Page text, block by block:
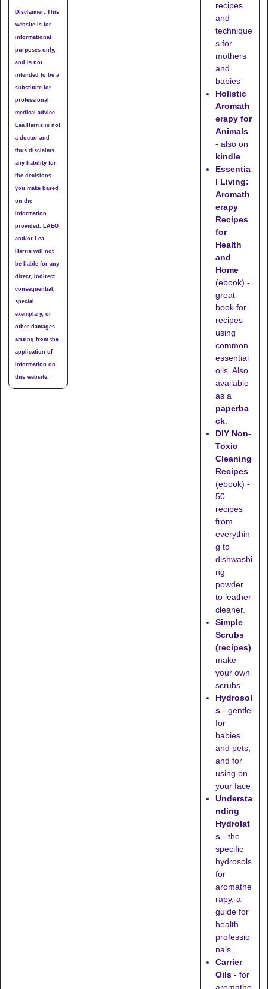
Disclaimer: This
website is for
informational
purposes only,
and is not
intended to be a
substitute for
professional
medical advice.
Lea Harris is not
a doctor and
thus disclaims
any liability for
the decisions
you make based
on the
information
provided. LAEO
and/or Lea
Harris will not
be liable for any
direct, indirect,
consequential,
special,
exemplary, or
other damages
arising from the
application of
information on
this website.
recipes
and
technique
s for
mothers
and
babies
Holistic
Aromath
erapy for
Animals
- also on
kindle.
Essentia
l Living:
Aromath
erapy
Recipes
for
Health
and
Home
(ebook) -
great
book for
recipes
using
common
essential
oils. Also
available
as a
paperba
ck.
DIY Non-
Toxic
Cleaning
Recipes
(ebook) -
50
recipes
from
everythin
g to
dishwashi
ng
powder
to leather
cleaner.
Simple
Scrubs
(recipes)
make
your own
scrubs
Hydrosol
s - gentle
for
babies
and pets,
and for
using on
your face
Understa
nding
Hydrolat
s - the
specific
hydrosols
for
aromathe
rapy, a
guide for
health
professio
nals
Carrier
Oils - for